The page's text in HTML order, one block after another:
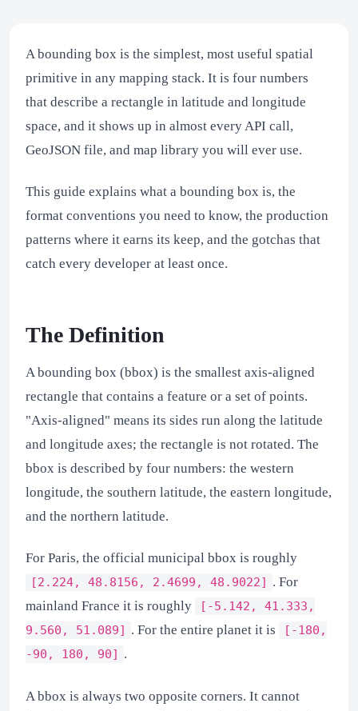
A bounding box is the simplest, most useful spatial
primitive in any mapping stack. It is four numbers
that describe a rectangle in latitude and longitude
space, and it shows up in almost every API call,
GeoJSON file, and map library you will ever use.
This guide explains what a bounding box is, the
format conventions you need to know, the production
patterns where it earns its keep, and the gotchas that
catch every developer at least once.
The Definition
A bounding box (bbox) is the smallest axis-aligned
rectangle that contains a feature or a set of points.
"Axis-aligned" means its sides run along the latitude
and longitude axes; the rectangle is not rotated. The
bbox is described by four numbers: the western
longitude, the southern latitude, the eastern longitude,
and the northern latitude.
For Paris, the official municipal bbox is roughly
[2.224, 48.8156, 2.4699, 48.9022]
. For
mainland France it is roughly
[-5.142, 41.333,
9.560, 51.089]
. For the entire planet it is
[-180,
-90, 180, 90]
.
A bbox is always two opposite corners. It cannot